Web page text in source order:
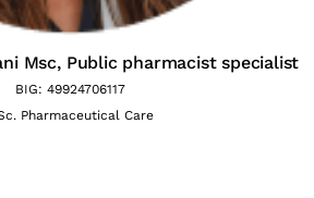
Msc, Public pharmacist specialist
BIG: 49924706117
Pharmaceutical Care